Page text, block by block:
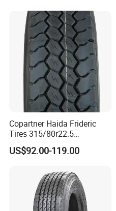
Copartner Haida Frideric
Tires 315/80r22.5
315/70r22.5 385/65r22.5
12.00r20 11r22.5 13r22.5
Tubeless Heavy Duty Truck
US$92.00-119.00